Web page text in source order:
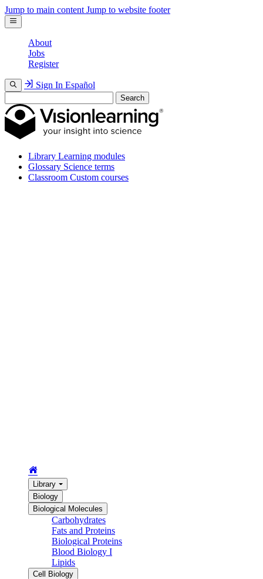
Jump to main content Jump to website footer
About
Jobs
Register
Sign In Español
Search
Library Learning modules
Glossary Science terms
Classroom Custom courses
Library
Biology
Biological Molecules
Carbohydrates
Fats and Proteins
Biological Proteins
Blood Biology I
Lipids
Cell Biology